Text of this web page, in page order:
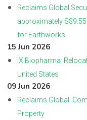
Reclaims Global
approximately
for Earthworks
15 Jun 2026
iX Biopharma:
United States
09 Jun 2026
Reclaims Global:
Property